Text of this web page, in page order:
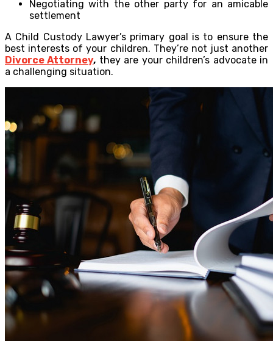
Negotiating with the other party for an amicable
settlement
A Child Custody Lawyer’s primary goal is to ensure the
best interests of your children. They’re not just another
Divorce Attorney, they are your children’s advocate in
a challenging situation.